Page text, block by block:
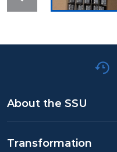
About the SSU
Transformation